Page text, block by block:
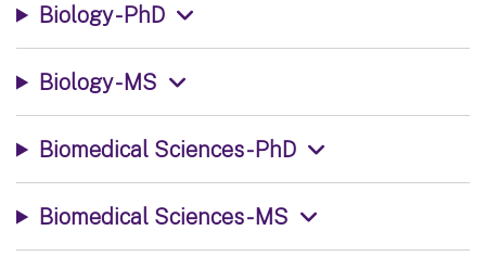
Biology - PhD
Biology - MS
Biomedical Sciences - PhD
Biomedical Sciences - MS